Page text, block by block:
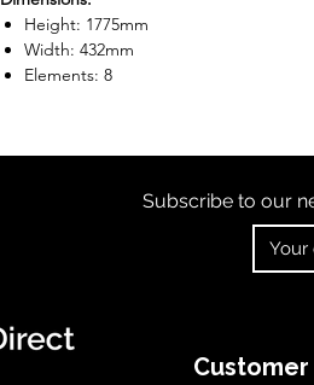
Height: 1775mm
Width: 432mm
Elements: 8
Subscribe to our